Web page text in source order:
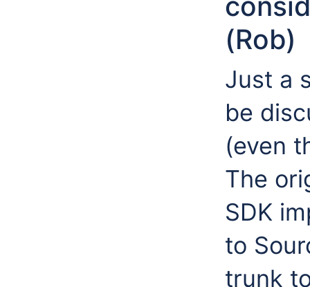
(Rob)
Just a
be
(even
The
SDK
to
trunk